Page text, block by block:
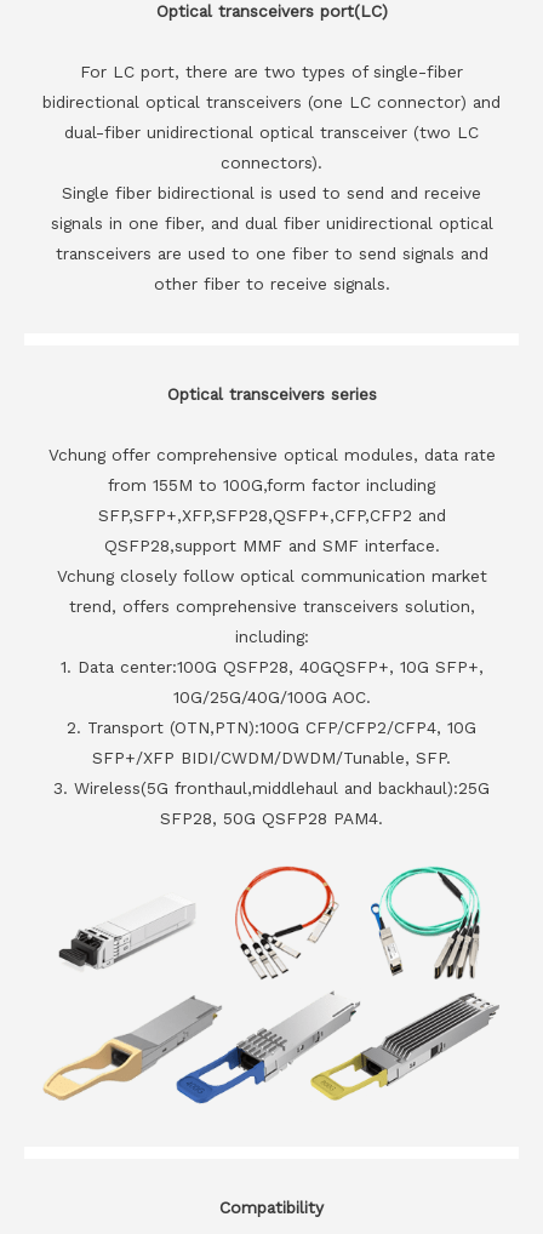
Optical transceivers port(LC)
For LC port, there are two types of single-fiber
bidirectional optical transceivers (one LC connector) and
dual-fiber unidirectional optical transceiver (two LC
connectors).
Single fiber bidirectional is used to send and receive
signals in one fiber, and dual fiber unidirectional optical
transceivers are used to one fiber to send signals and
other fiber to receive signals.
Optical transceivers series
Vchung offer comprehensive optical modules, data rate
from 155M to 100G,form factor including
SFP,SFP+,XFP,SFP28,QSFP+,CFP,CFP2 and
QSFP28,support MMF and SMF interface.
Vchung closely follow optical communication market
trend, offers comprehensive transceivers solution,
including:
1. Data center:100G QSFP28, 40GQSFP+, 10G SFP+,
10G/25G/40G/100G AOC.
2. Transport (OTN,PTN):100G CFP/CFP2/CFP4, 10G
SFP+/XFP BIDI/CWDM/DWDM/Tunable, SFP.
3. Wireless(5G fronthaul,middlehaul and backhaul):25G
SFP28, 50G QSFP28 PAM4.
Compatibility